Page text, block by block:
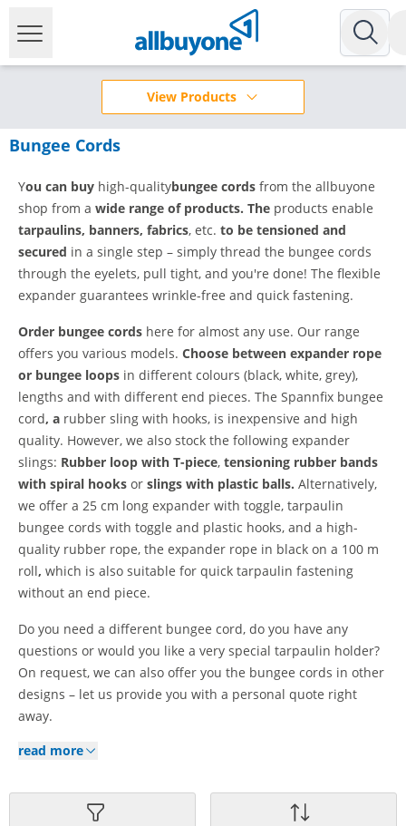
View Products
Bungee Cords
You can buy high-qualitybungee cords from the allbuyone
shop from a wide range of products. The products enable
tarpaulins, banners, fabrics, etc. to be tensioned and
secured in a single step – simply thread the bungee cords
through the eyelets, pull tight, and you're done! The flexible
expander guarantees wrinkle-free and quick fastening.
Order bungee cords here for almost any use. Our range
offers you various models. Choose between expander rope
or bungee loops in different colours (black, white, grey),
lengths and with different end pieces. The Spannfix bungee
cord, a rubber sling with hooks, is inexpensive and high
quality. However, we also stock the following expander
slings: Rubber loop with T-piece, tensioning rubber bands
with spiral hooks or slings with plastic balls. Alternatively,
we offer a 25 cm long expander with toggle, tarpaulin
bungee cords with toggle and plastic hooks, and a high-
quality rubber rope, the expander rope in black on a 100 m
roll, which is also suitable for quick tarpaulin fastening
without an end piece.
Do you need a different bungee cord, do you have any
questions or would you like a very special tarpaulin holder?
On request, we can also offer you the bungee cords in other
designs – let us provide you with a personal quote right
away.
read more